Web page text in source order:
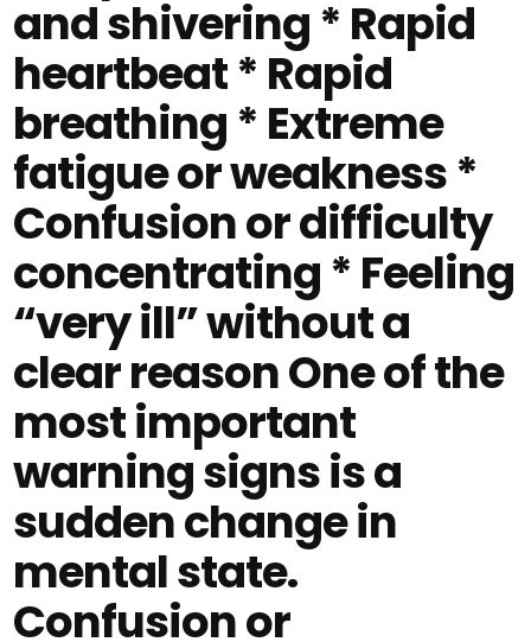
and shivering * Rapid
heartbeat * Rapid
breathing * Extreme
fatigue or weakness *
Confusion or difficulty
concentrating * Feeling
“very ill” without a
clear reason One of the
most important
warning signs is a
sudden change in
mental state.
Confusion or